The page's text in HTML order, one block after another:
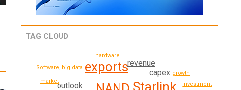
TAG CLOUD
Starlink
exports
outlook
capex
revenue
hardware
growth
market investment
Software, big data